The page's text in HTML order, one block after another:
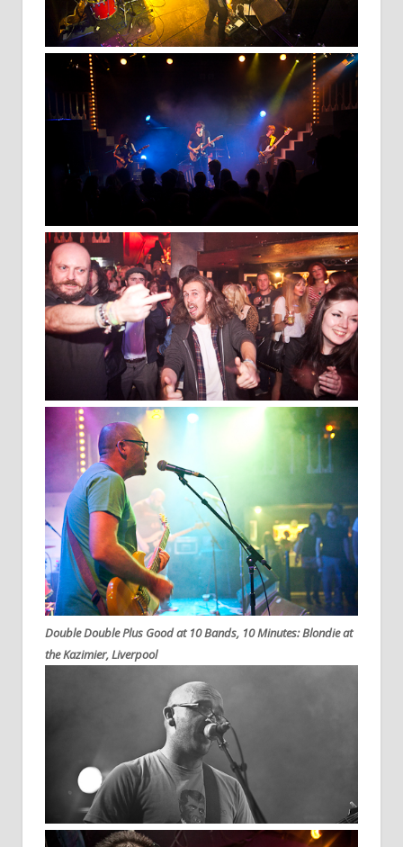
Double Double Plus Good at 10 Bands, 10 Minutes: Blondie at
the Kazimier, Liverpool